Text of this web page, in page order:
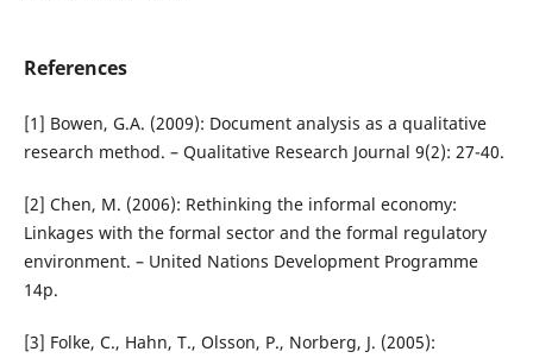
References
[1] Bowen, G.A. (2009): Document analysis as a qualitative
research method. – Qualitative Research Journal 9(2): 27-40.
[2] Chen, M. (2006): Rethinking the informal economy:
Linkages with the formal sector and the formal regulatory
environment. – United Nations Development Programme
14p.
[3] Folke, C., Hahn, T., Olsson, P., Norberg, J. (2005):